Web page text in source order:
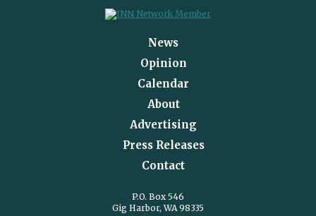
News
Opinion
Calendar
About
Advertising
Press Releases
Contact
P.O. Box 546
Gig Harbor, WA 98335